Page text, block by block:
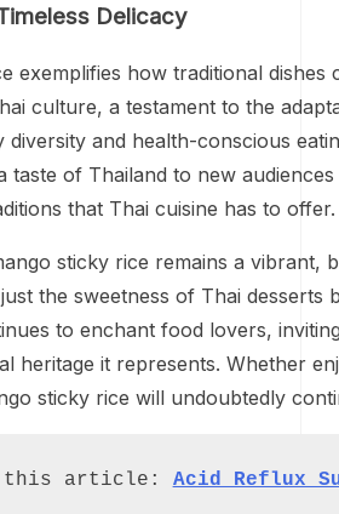
Delicacy
exemplifies how traditional
culture, a testament to the
diversity and health-conscious
taste of Thailand to new
that Thai cuisine has to offer.
sticky rice remains a vibrant,
the sweetness of Thai
to enchant food lovers,
heritage it represents. Whether
sticky rice will undoubtedly
this article: Acid Reflux